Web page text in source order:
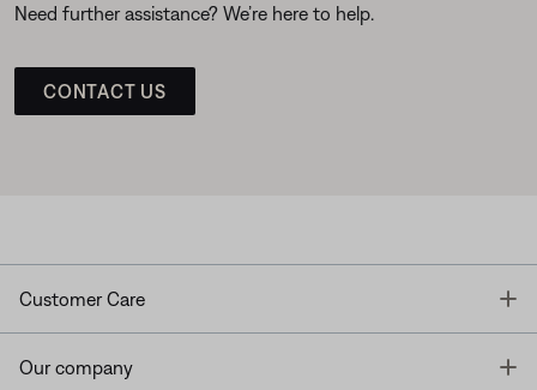
Need further assistance? We’re here to help.
CONTACT US
Customer Care
Our company